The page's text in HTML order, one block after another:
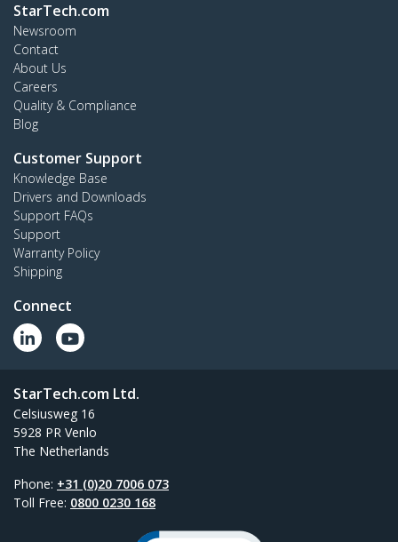
StarTech.com
Newsroom
Contact
About Us
Careers
Quality & Compliance
Blog
Customer Support
Knowledge Base
Drivers and Downloads
Support FAQs
Support
Warranty Policy
Shipping
Connect
StarTech.com Ltd.
Celsiusweg 16
5928 PR Venlo
The Netherlands
Phone: +31 (0)20 7006 073
Toll Free: 0800 0230 168